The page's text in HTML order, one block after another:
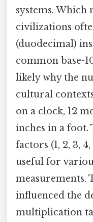
systems. Which
civilizations
(duodecimal)
common base-
likely why the
cultural
on a clock, 12
inches in a foot.
factors (1, 2, 3,
useful for
measurements.
influenced the
multiplication